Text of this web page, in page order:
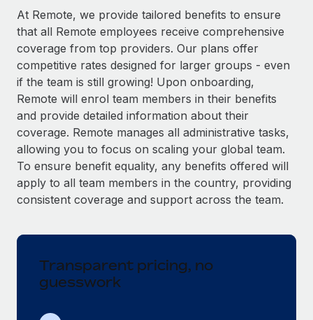
SERVICES
Ask an expert
Get expert help on global HR & compliance
Background checks
Simplify your candidate screening processes
Compliance watchtower
Stay ahead of compliance risks
Device management
Provision and track IT devices globally
Mobility & Relocation
Relocate employees with ease
Explore partnership opportunities with us
Remote Build Coming soon
Integrations and AI Automations Consulting
CASE STUDIES
Remote Embedded x BambooHR: From local to
global hiring, with no platform switch
Impact BambooHR customers can now hire and manage
global employees right inside the platform they...
How AI pioneer Weaviate grew its workforce
120% with Remote
Salary & Talent Insights
Insights center
Get support
See all resources
BLOG
Global Payroll
Compliance
At Remote, we provide tailored benefits to ensure
that all Remote employees receive comprehensive
coverage from top providers. Our plans offer
competitive rates designed for larger groups - even
if the team is still growing! Upon onboarding,
Remote will enrol team members in their benefits
and provide detailed information about their
coverage. Remote manages all administrative tasks,
allowing you to focus on scaling your global team.
To ensure benefit equality, any benefits offered will
apply to all team members in the country, providing
consistent coverage and support across the team.
Transparent pricing, no
guesswork